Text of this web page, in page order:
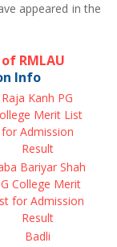
appeared in the
RMLAU
Info
Raja Kanh PG
Merit List
for Admission
Result
Bariyar Shah
College Merit
for Admission
Result
Badli